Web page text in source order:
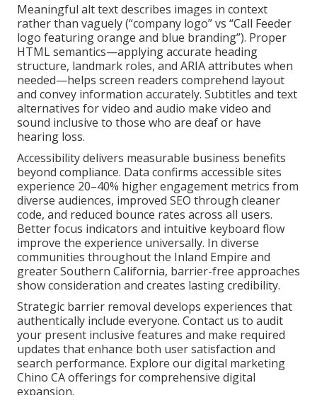
Meaningful alt text describes images in context
rather than vaguely (“company logo” vs “Call Feeder
logo featuring orange and blue branding”). Proper
HTML semantics—applying accurate heading
structure, landmark roles, and ARIA attributes when
needed—helps screen readers comprehend layout
and convey information accurately. Subtitles and text
alternatives for video and audio make video and
sound inclusive to those who are deaf or have
hearing loss.
Accessibility delivers measurable business benefits
beyond compliance. Data confirms accessible sites
experience 20–40% higher engagement metrics from
diverse audiences, improved SEO through cleaner
code, and reduced bounce rates across all users.
Better focus indicators and intuitive keyboard flow
improve the experience universally. In diverse
communities throughout the Inland Empire and
greater Southern California, barrier-free approaches
show consideration and creates lasting credibility.
Strategic barrier removal develops experiences that
authentically include everyone. Contact us to audit
your present inclusive features and make required
updates that enhance both user satisfaction and
search performance. Explore our digital marketing
Chino CA offerings for comprehensive digital
expansion.